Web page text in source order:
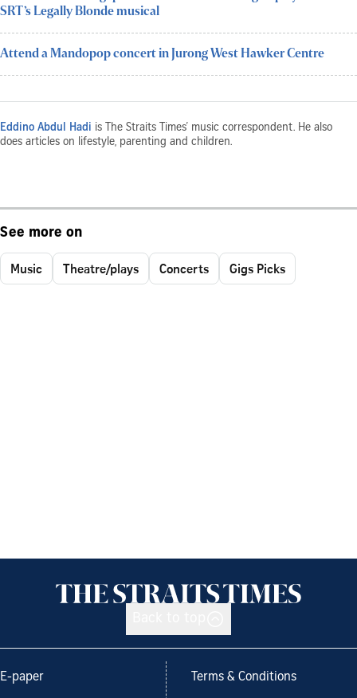
SRT’s Legally Blonde musical
Attend a Mandopop concert in Jurong West Hawker Centre
Eddino Abdul Hadi is The Straits Times’ music correspondent. He also
does articles on lifestyle, parenting and children.
See more on
Music Theatre/plays Concerts Gigs Picks
E-paper Terms & Conditions